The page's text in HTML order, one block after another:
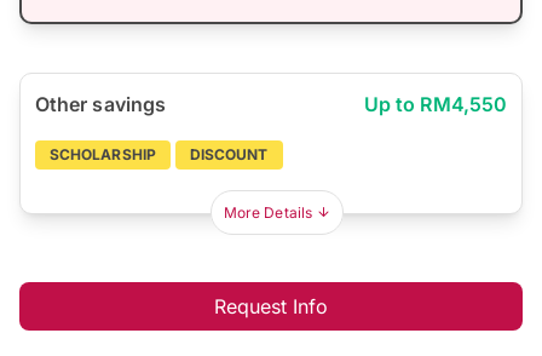
Other savings Up to RM4,550
SCHOLARSHIP DISCOUNT
More Details
Request Info